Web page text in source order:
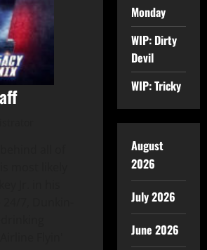
Monday
WIP: Dirty
Devil
WIP: Tricky
August
2026
July 2026
June 2026